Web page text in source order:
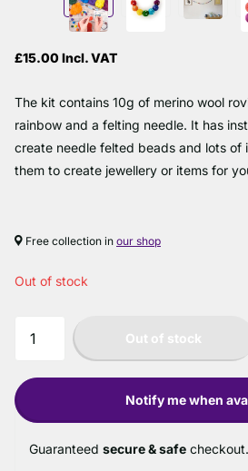
£15.00 Incl. VAT
The kit contains 10g of merino wool
rainbow and a felting needle. It has
create needle felted beads and lots of
them to create jewellery or items for
Free collection in our shop
Out of stock
Out of stock
Notify me when
Guaranteed secure & safe checkout.